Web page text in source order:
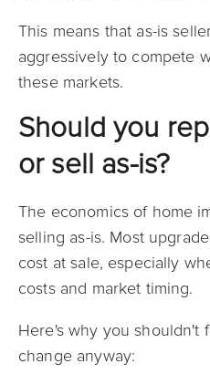
This means that as-is
aggressively to compete
these markets.
Should you
or sell as-is?
The economics of home
selling as-is. Most
cost at sale, especially
costs and market timing.
Here's why you shouldn't
change anyway: